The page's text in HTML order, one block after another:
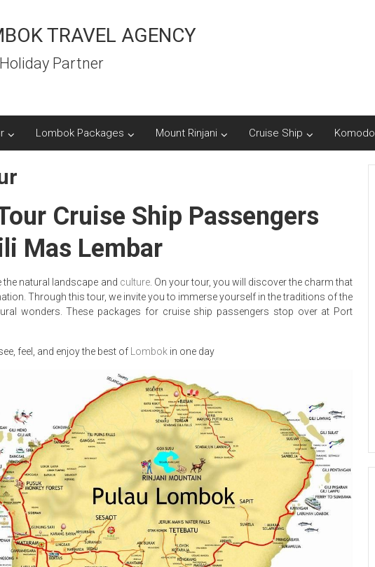
TRAVEL AGENCY
Partner
Lombok Packages Mount Rinjani Cruise Ship Komodo
Cruise Ship Passengers
Mas Lembar
the natural landscape and culture. On your tour, you will discover the charm that
Through this tour, we invite you to immerse yourself in the traditions of the
wonders. These packages for cruise ship passengers stop over at Port
feel, and enjoy the best of Lombok in one day